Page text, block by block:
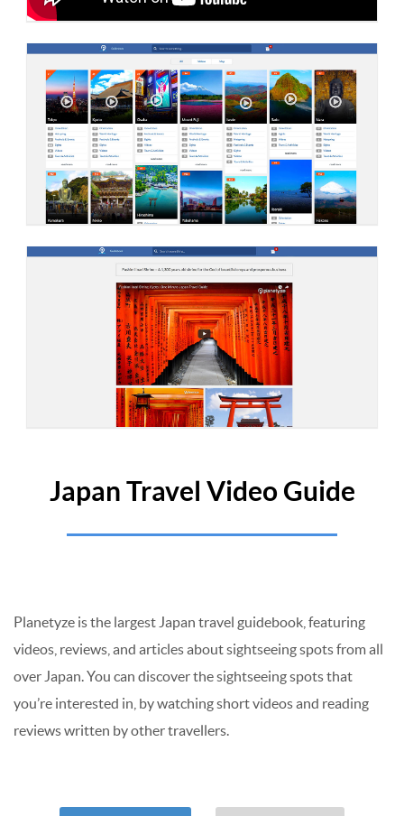
Japan Travel Video Guide
Planetyze is the largest Japan travel guidebook, featuring
videos, reviews, and articles about sightseeing spots from all
over Japan. You can discover the sightseeing spots that
you’re interested in, by watching short videos and reading
reviews written by other travellers.